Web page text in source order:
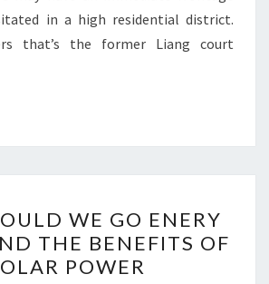
in a high residential district.
that’s the former Liang court
SHOULD
WE
GO
WE GO ENERY
THE BENEFITS OF
POWER